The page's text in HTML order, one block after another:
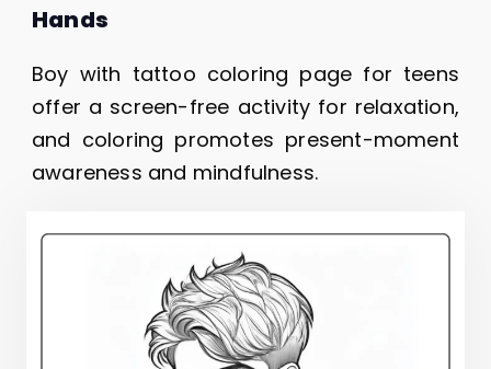
Hands
Boy with tattoo coloring page for teens
offer a screen-free activity for relaxation,
and coloring promotes present-moment
awareness and mindfulness.